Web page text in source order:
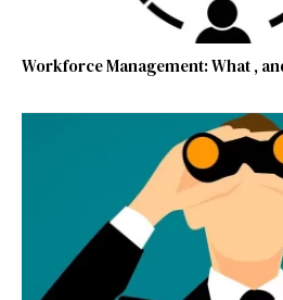
Workforce Management: What ,